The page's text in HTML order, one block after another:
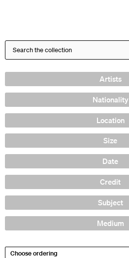
Artists
Nationality
Location
Size
Date
Credit
Subject
Medium
Choose ordering